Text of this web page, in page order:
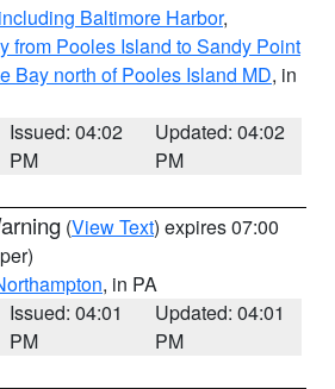
Baltimore Harbor,
from Pooles Island to Sandy Point
Bay north of Pooles Island MD, in
Issued: 04:02
PM
Updated: 04:02
PM
(View Text) expires 07:00
, in PA
Issued: 04:01
PM
Updated: 04:01
PM